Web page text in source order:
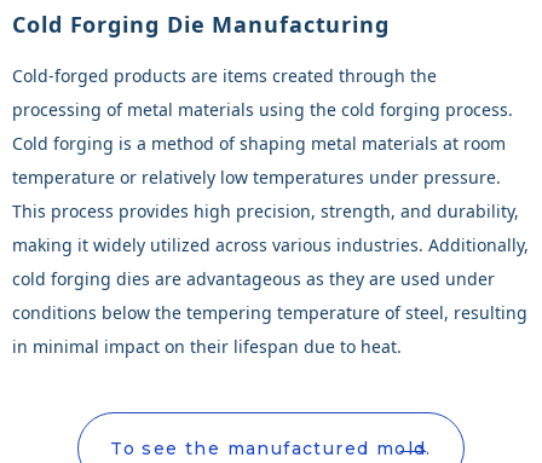
Cold Forging Die Manufacturing
Cold-forged products are items created through the
processing of metal materials using the cold forging process.
Cold forging is a method of shaping metal materials at room
temperature or relatively low temperatures under pressure.
This process provides high precision, strength, and durability,
making it widely utilized across various industries. Additionally,
cold forging dies are advantageous as they are used under
conditions below the tempering temperature of steel, resulting
in minimal impact on their lifespan due to heat.
To see the manufactured mold.